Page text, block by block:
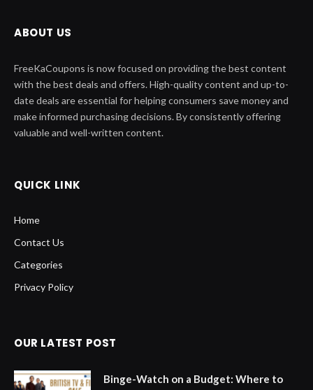
ABOUT US
FreeKaCoupons is now focused on providing the best content
with the best deals and offers. High-quality content and up-to-
date deals are essential for helping consumers save money and
make informed purchasing decisions. By consistently offering
valuable and well-written content.
QUICK LINK
Home
Contact Us
Categories
Privacy Policy
OUR LATEST POST
Binge-Watch on a Budget: Where to